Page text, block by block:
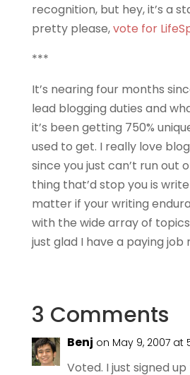
recognition, but hey, it’s a
pretty please,vote for
***
It’s nearing four months
lead blogging duties and
it’s been getting 750%
used to get. I really love
since you just can’t run out
thing that’d stop you is
matter if your writing
with the wide array of
just glad I have a paying job
3 Comments
Benj on May 9, 2007 at
Voted. I just signed